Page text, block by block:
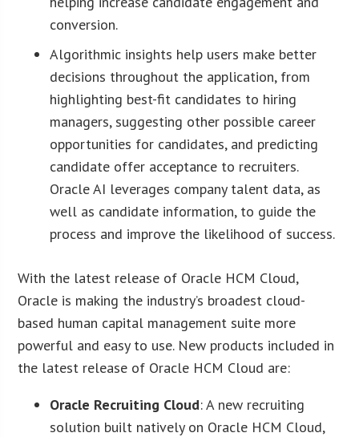
conversion.
Algorithmic insights help users make better
decisions throughout the application, from
highlighting best-fit candidates to hiring
managers, suggesting other possible career
opportunities for candidates, and predicting
candidate offer acceptance to recruiters.
Oracle AI leverages company talent data, as
well as candidate information, to guide the
process and improve the likelihood of success.
With the latest release of Oracle HCM Cloud,
Oracle is making the industry’s broadest cloud-
based human capital management suite more
powerful and easy to use. New products included in
the latest release of Oracle HCM Cloud are:
Oracle Recruiting Cloud: A new recruiting
solution built natively on Oracle HCM Cloud,